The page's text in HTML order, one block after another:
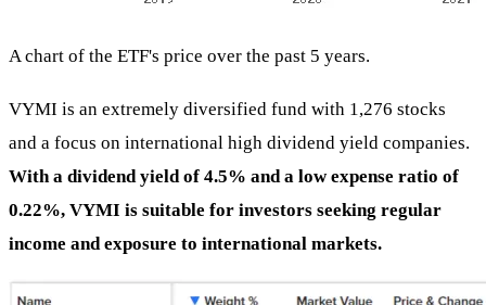
A chart of the ETF's price over the past 5 years.
VYMI is an extremely diversified fund with 1,276 stocks
and a focus on international high dividend yield companies.
With a dividend yield of 4.5% and a low expense ratio of
0.22%, VYMI is suitable for investors seeking regular
income and exposure to international markets.